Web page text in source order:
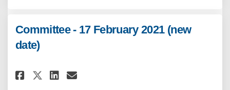
Committee - 17 February 2021 (new
date)
Share Committee - 17 February
Share Committee - 17
Share Committee - 17
Email Committee - 17